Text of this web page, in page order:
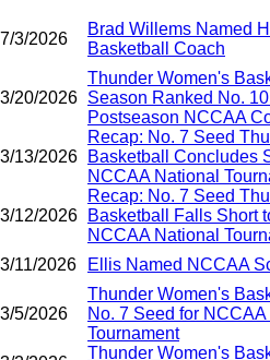
7/3/2026
Brad Willems Named
Basketball Coach
3/20/2026
Thunder Women's
Season Ranked No. 10
Postseason NCCAA
3/13/2026
Recap: No. 7 Seed
Basketball Concludes
NCCAA National
3/12/2026
Recap: No. 7 Seed
Basketball Falls Short
NCCAA National
3/11/2026 Ellis Named NCCAA
3/5/2026
Thunder Women's
No. 7 Seed for NCCAA
Tournament
Thunder Women's